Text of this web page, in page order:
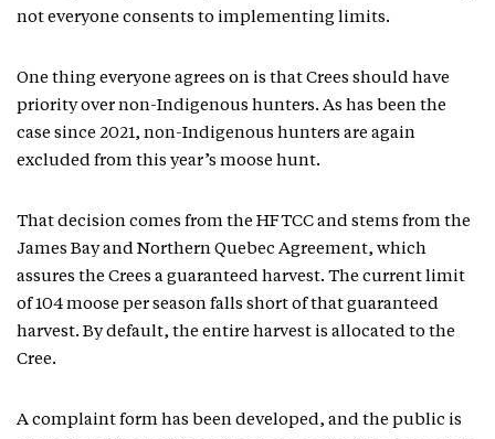
not everyone consents to implementing limits.
One thing everyone agrees on is that Crees should have
priority over non-Indigenous hunters. As has been the
case since 2021, non-Indigenous hunters are again
excluded from this year’s moose hunt.
That decision comes from the HFTCC and stems from the
James Bay and Northern Quebec Agreement, which
assures the Crees a guaranteed harvest. The current limit
of 104 moose per season falls short of that guaranteed
harvest. By default, the entire harvest is allocated to the
Cree.
A complaint form has been developed, and the public is